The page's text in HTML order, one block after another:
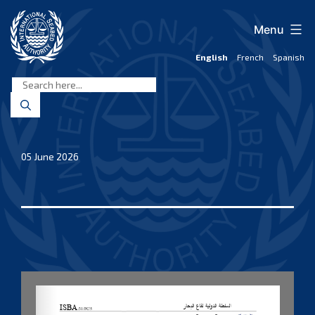
content
Seabed
Authority
English French Spanish
Menu
05 June 2026